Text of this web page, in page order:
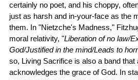
certainly no poet, and his choppy,
just as harsh and in-your-face as the
them. In "Nietzche's Madness,"
moral relativity, "Liberation of no law/
God/Justified in the mind/Leads to
so, Living Sacrifice is also a band that
acknowledges the grace of God. In